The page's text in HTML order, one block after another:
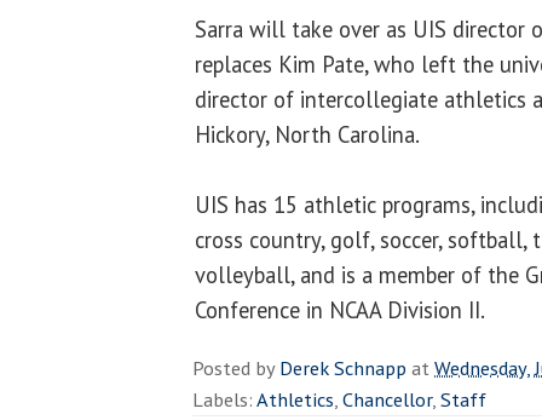
Sarra will take over as UIS director
replaces Kim Pate, who left the
director of intercollegiate athletics
Hickory, North Carolina.
UIS has 15 athletic programs,
cross country, golf, soccer, softball,
volleyball, and is a member of the
Conference in NCAA Division II.
Posted byDerek Schnapp atWednesday,
Labels:Athletics,Chancellor,Staff